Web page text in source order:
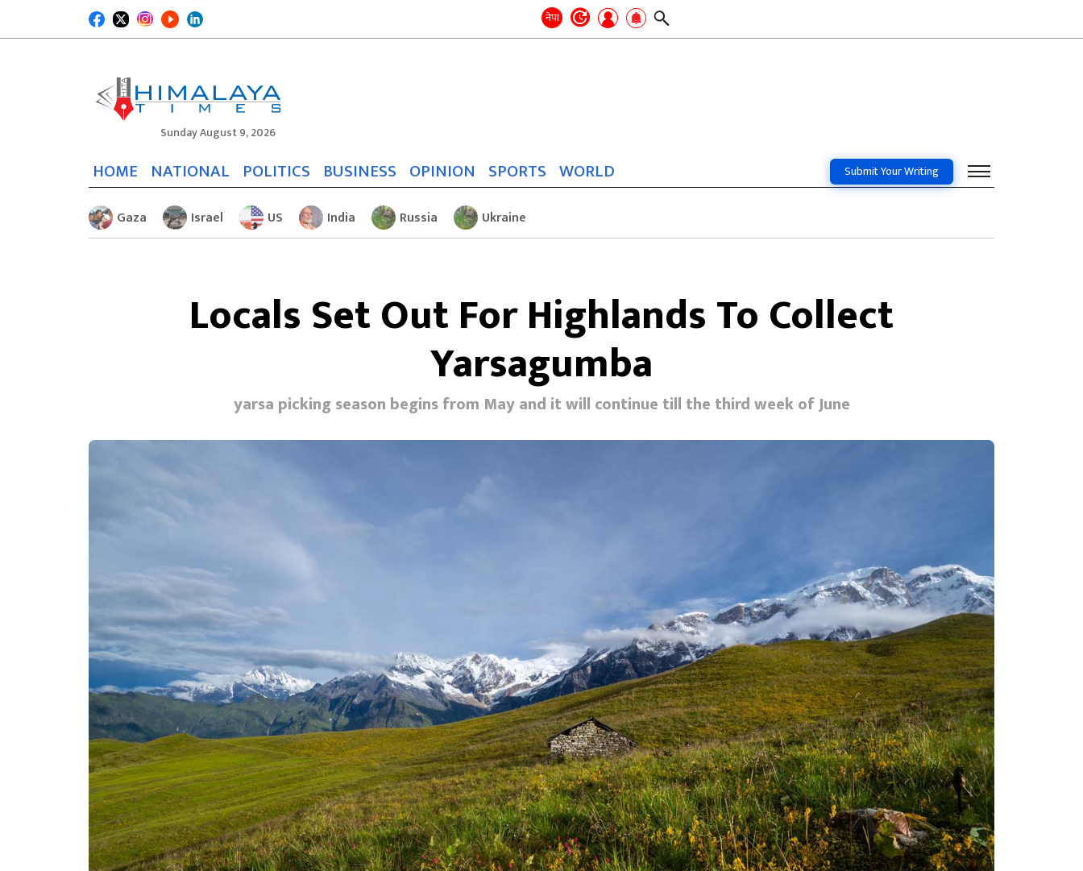
नेपा Search
Sunday August 9, 2026
HOME NATIONAL POLITICS BUSINESS OPINION SPORTS WORLD Submit Your Writing
Gaza Israel US India Russia Ukraine
Locals Set Out For Highlands To Collect
Yarsagumba
yarsa picking season begins from May and it will continue till the third week of June